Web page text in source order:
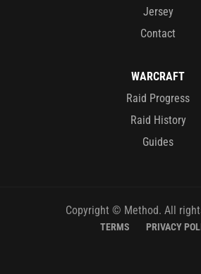
Jersey
Contact
WARCRAFT
Raid Progress
Raid History
Guides
Copyright © Method. All
TERMS PRIVACY